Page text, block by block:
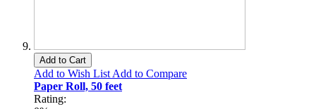
Add to Cart
Add to Wish List Add to Compare
Paper Roll, 50 feet
Rating: